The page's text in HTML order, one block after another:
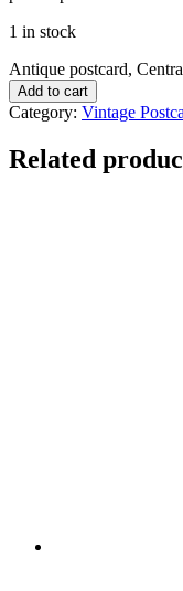
1 in stock
Antique postcard,
Add to cart
Category: Vintage
Related